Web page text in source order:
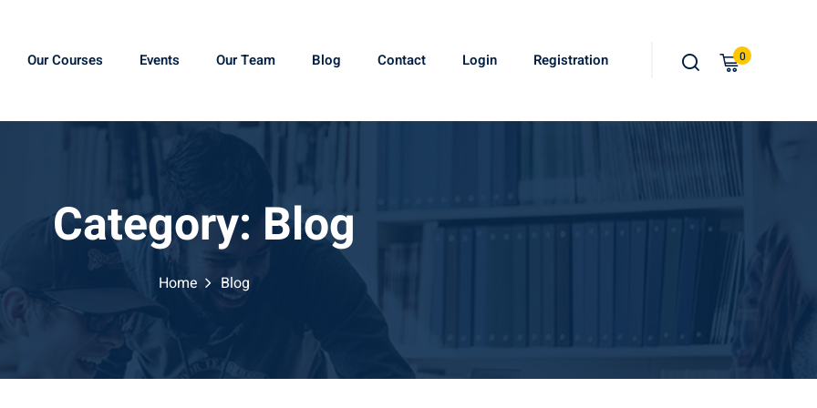
Our Courses Events Our Team Blog Contact Login Registration 0
Category: Blog
Home Blog